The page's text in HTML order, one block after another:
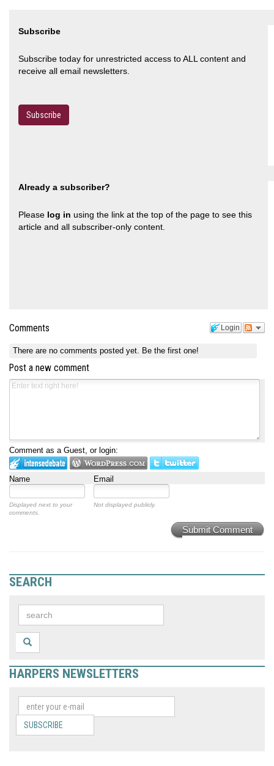
Subscribe
Subscribe today for unrestricted access to ALL content and
receive all email newsletters.
Subscribe
Already a subscriber?
Please log in using the link at the top of the page to see this
article and all subscriber-only content.
Login
Comments
There are no comments posted yet. Be the first one!
Post a new comment
Comment as a Guest, or login:
Name Email
Displayed next to your
comments.
Not displayed publicly.
Submit Comment
SEARCH
HARPERS NEWSLETTERS
SUBSCRIBE